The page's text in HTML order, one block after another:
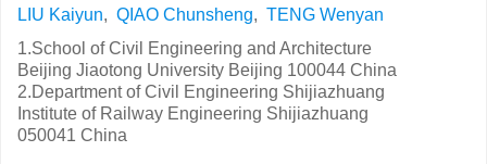
LIU Kaiyun, QIAO Chunsheng, TENG Wenyan
1.School of Civil Engineering and Architecture
Beijing Jiaotong University Beijing 100044 China
2.Department of Civil Engineering Shijiazhuang
Institute of Railway Engineering Shijiazhuang
050041 China